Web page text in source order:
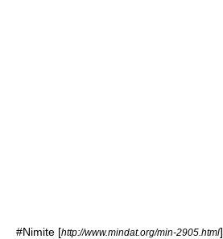
#Nimite [http://www.mindat.org/min-2905.html]